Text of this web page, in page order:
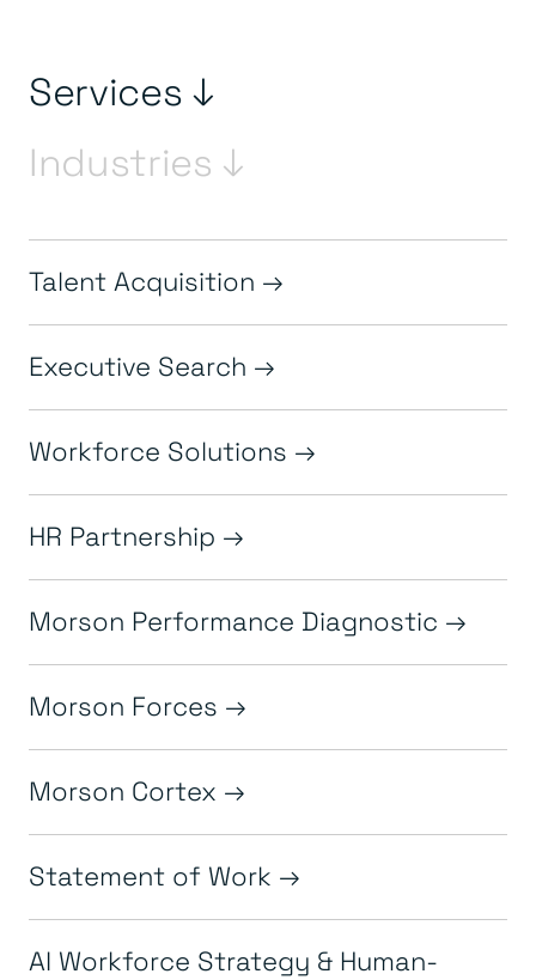
Services ↓
Industries ↓
Talent Acquisition
Executive Search
Workforce Solutions
HR Partnership
Morson Performance Diagnostic
Morson Forces
Morson Cortex
Statement of Work
AI Workforce Strategy & Human-